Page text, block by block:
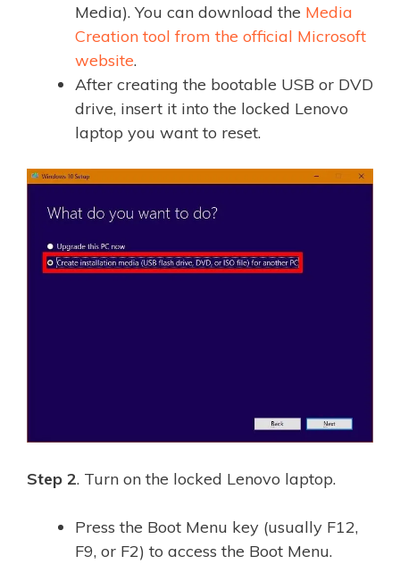
Media). You can download the Media
Creation tool from the official Microsoft
website.
After creating the bootable USB or DVD
drive, insert it into the locked Lenovo
laptop you want to reset.
Step 2. Turn on the locked Lenovo laptop.
Press the Boot Menu key (usually F12,
F9, or F2) to access the Boot Menu.